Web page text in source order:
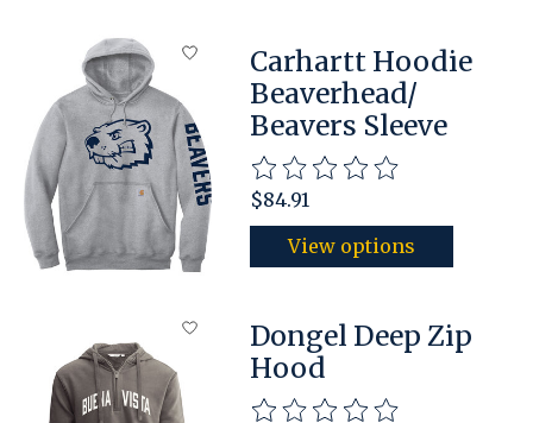
Carhartt Hoodie
Beaverhead/
Beavers Sleeve
The rating of this product is
$84.91
View options
Dongel Deep Zip
Hood
The rating of this product is